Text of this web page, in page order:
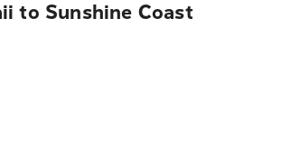
to Sunshine Coast